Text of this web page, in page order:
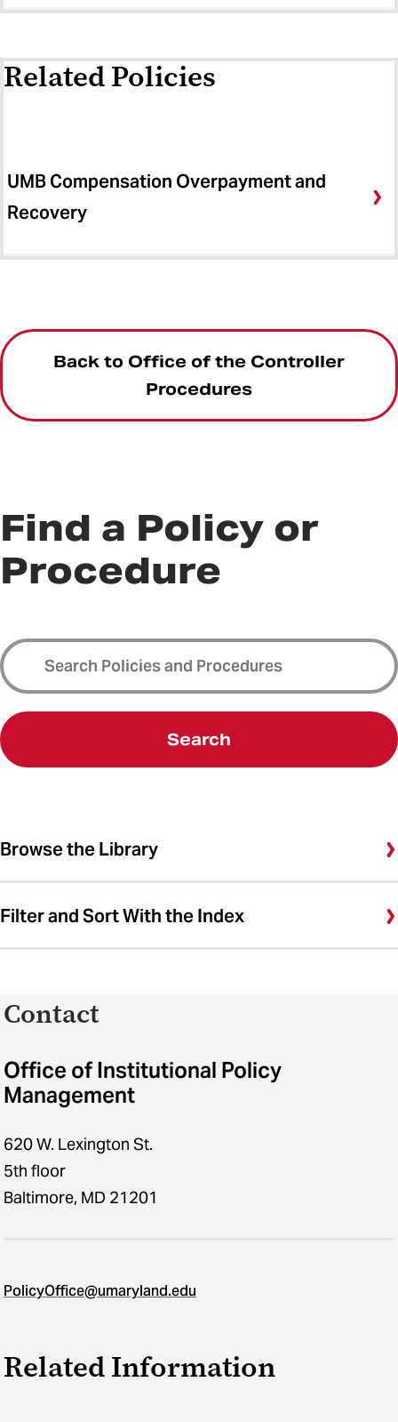
Related Policies
UMB Compensation Overpayment and
Recovery
Back to Office of the Controller
Procedures
Find a Policy or
Procedure
Search
Browse the Library
Filter and Sort With the Index
Contact
Office of Institutional Policy
Management
620 W. Lexington St.
5th floor
Baltimore, MD 21201
PolicyOffice@umaryland.edu
Related Information